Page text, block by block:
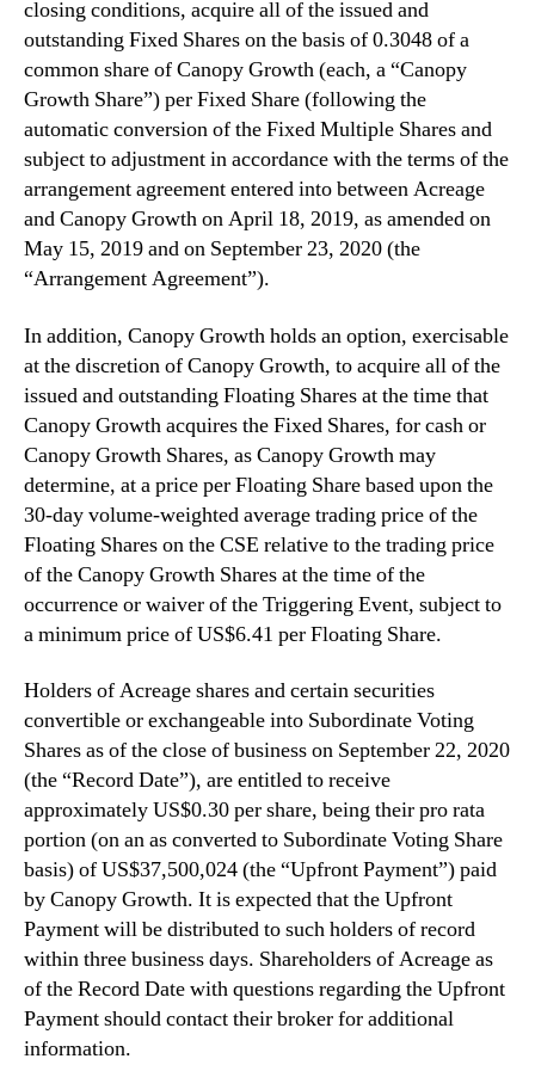
closing conditions, acquire ‎all of the issued and
outstanding Fixed Shares on the basis of 0.3048 of a
common share of Canopy Growth (each, a “Canopy
Growth Share”) per ‎Fixed Share (following the
automatic conversion of the Fixed Multiple Shares and
subject to adjustment ‎in accordance with the terms of the
arrangement agreement entered into between Acreage
and Canopy Growth on April 18, 2019, as amended on
May 15, 2019 and on September 23, 2020 (the
“Arrangement Agreement”).
In addition, Canopy Growth holds an option, exercisable
at the discretion of Canopy Growth, to acquire all of the
‎issued and outstanding Floating Shares at the time that
Canopy Growth acquires the Fixed Shares, for ‎cash or
Canopy Growth Shares, as Canopy Growth may
determine, at a price per Floating Share based ‎upon the
30-day volume-weighted average trading price of the
Floating Shares on the CSE relative to the trading price
of the Canopy Growth Shares at the time of the
‎occurrence or waiver of the Triggering Event, subject to
a minimum price of US$6.41 per Floating Share. ‎
Holders of Acreage shares and certain securities
convertible or exchangeable into Subordinate Voting
Shares as of the close of business on September 22, 2020
(the “Record Date”), are entitled to receive
approximately US$0.30 per share, being their pro rata
portion (on an as converted to Subordinate Voting Share
basis) of US$37,500,024 (the “Upfront Payment”) paid
by Canopy Growth. It is expected that the Upfront
Payment will be distributed to such holders of record
within three business days. Shareholders of Acreage as
of the Record Date with questions regarding the Upfront
Payment should contact their broker for additional
information.